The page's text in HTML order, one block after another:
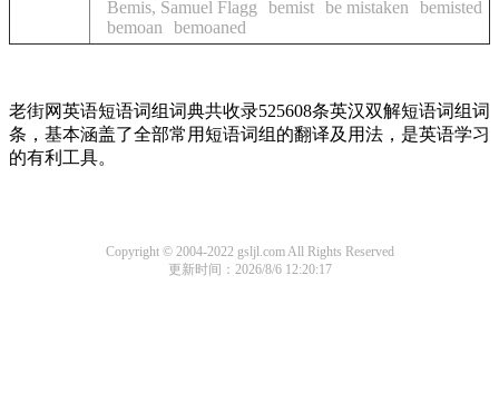
Bemis, Samuel Flagg
bemist be mistaken
bemisted
bemoan
bemoaned
老街网英语短语词组词典共收录525608条英汉双解短语词组词
条，基本涵盖了全部常用短语词组的翻译及用法，是英语学习
的有利工具。
Copyright © 2004-2022 gsljl.com All Rights Reserved
更新时间：2026/8/6 12:20:17